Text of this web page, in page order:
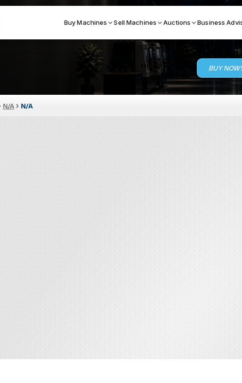
Buy Machines Sell Machines Auctions Business
Search By
FABRICATION MACHINES TOP BRANDS
BUY NOW
N/A N/A